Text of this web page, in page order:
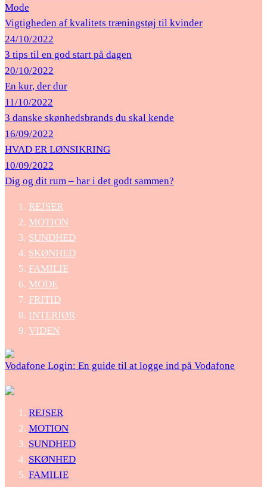
Mode
Vigtigheden af ​​kvalitets træningstøj til kvinder
24/10/2022
3 tips til en god start på dagen
20/10/2022
En kur, der dur
11/10/2022
3 danske skønhedsbrands du skal kende
16/09/2022
HVAD ER LØNSIKRING
10/09/2022
Dig og dit rum – har i det godt sammen?
REJSER
MOTION
SUNDHED
SKØNHED
FAMILIE
MODE
FRITID
INTERIØR
VIDEN
Vodafone Login: En guide til at logge ind på Vodafone
REJSER
MOTION
SUNDHED
SKØNHED
FAMILIE